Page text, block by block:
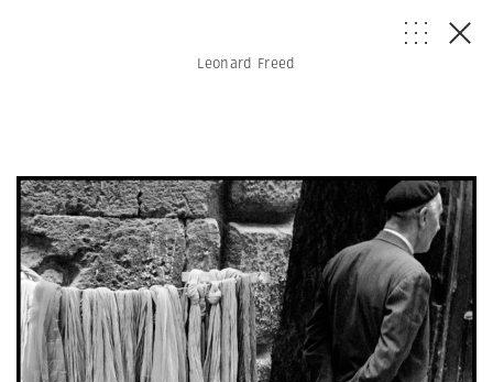
Leonard Freed